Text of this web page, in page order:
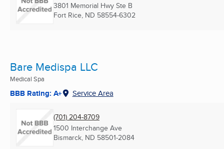
3801 Memorial Hwy Ste B
Fort Rice, ND 58554-6302
Bare Medispa LLC
Medical Spa
BBB Rating: A+ Service Area
(701) 204-8709
1500 Interchange Ave
Bismarck, ND 58501-2084